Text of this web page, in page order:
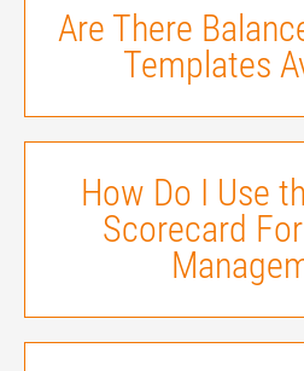
Are There
Templates
How Do I Use
Scorecard